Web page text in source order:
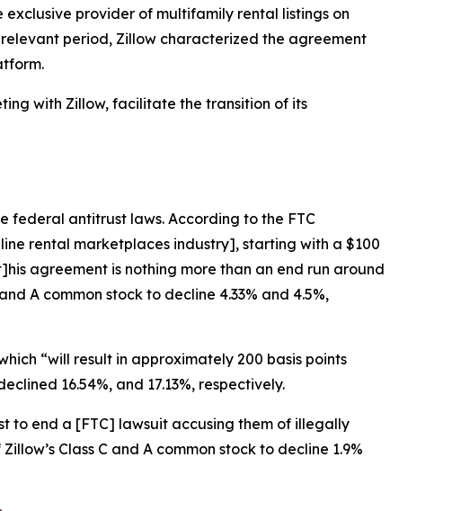
provider of multifamily rental listings on
period, Zillow characterized the agreement
with Zillow, facilitate the transition of its
federal antitrust laws. According to the FTC
rental marketplaces industry], starting with a $100
agreement is nothing more than an end run around
A common stock to decline 4.33% and 4.5%,
“will result in approximately 200 basis points
16.54%, and 17.13%, respectively.
to end a [FTC] lawsuit accusing them of illegally
Class C and A common stock to decline 1.9%